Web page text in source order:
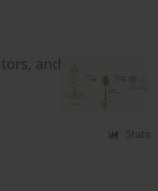
and
Stats